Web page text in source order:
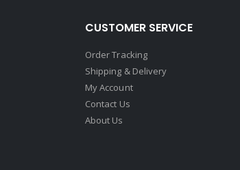
CUSTOMER SERVICE
Order Tracking
Shipping & Delivery
My Account
Contact Us
About Us